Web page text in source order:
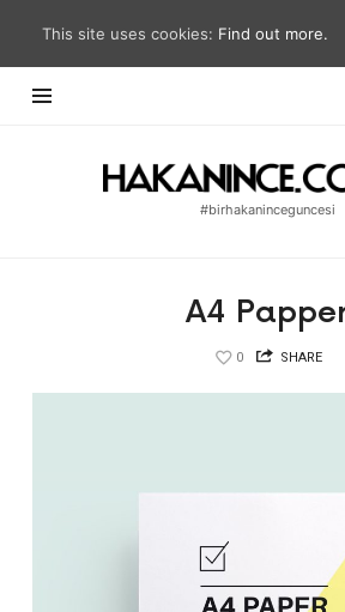
Hakan
hakanince.com.tr
#birhakaninceguncesi
A4
0 SHARE
This site uses cookies: Find out more.